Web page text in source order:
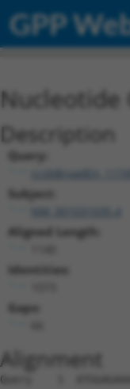
GPP
Nucleotide
Description
Query:
ccsbBroadEn_11745
Subject:
Aligned Length:
Identities:
Gaps:
Alignment
Query    1